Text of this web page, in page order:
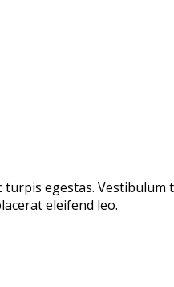
egestas.
eleifend leo.